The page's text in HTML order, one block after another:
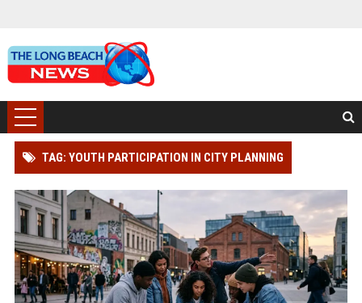
TAG: YOUTH PARTICIPATION IN CITY PLANNING